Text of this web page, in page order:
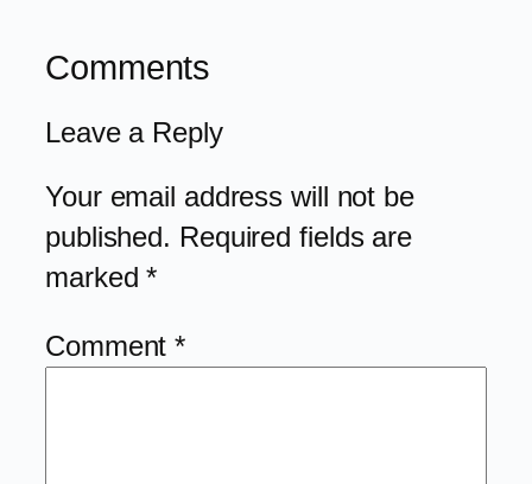
Comments
Leave a Reply
Your email address will not be
published. Required fields are
marked*
Comment*